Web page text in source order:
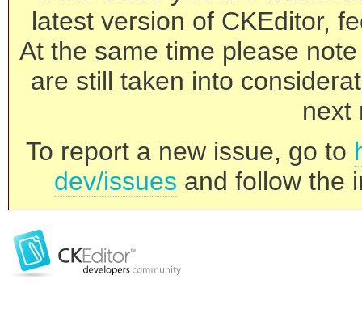
latest version of CKEditor,
At the same time please
are still taken into
next
To report a new issue, go to
dev/issues and follow the